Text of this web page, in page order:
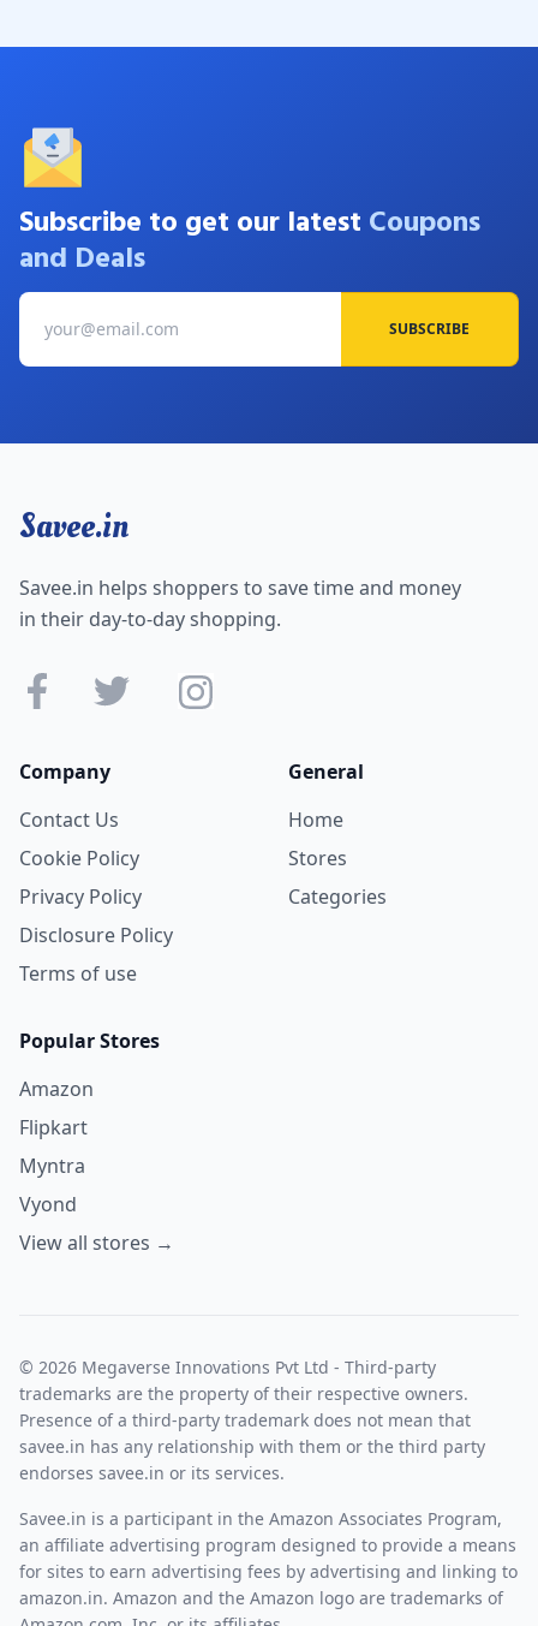
Subscribe to get our latest Coupons
and Deals
SUBSCRIBE
Savee.in
Savee.in helps shoppers to save time and money
in their day-to-day shopping.
Company
Contact Us
Cookie Policy
Privacy Policy
Disclosure Policy
Terms of use
General
Home
Stores
Categories
Popular Stores
Amazon
Flipkart
Myntra
Vyond
View all stores →
© 2026 Megaverse Innovations Pvt Ltd - Third-party
trademarks are the property of their respective owners.
Presence of a third-party trademark does not mean that
savee.in has any relationship with them or the third party
endorses savee.in or its services.
Savee.in is a participant in the Amazon Associates Program,
an affiliate advertising program designed to provide a means
for sites to earn advertising fees by advertising and linking to
amazon.in. Amazon and the Amazon logo are trademarks of